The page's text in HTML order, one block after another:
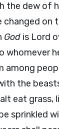
the dew of
changed on
God is Lord
whomever
among
the
eat grass,
sprinkled